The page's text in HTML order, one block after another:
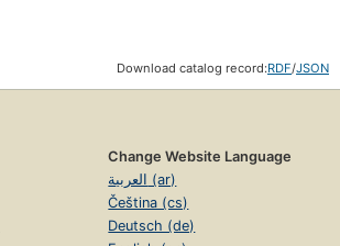
Download catalog record:RDF/JSON
Change Website Language
العربية (ar)
Čeština (cs)
Deutsch (de)